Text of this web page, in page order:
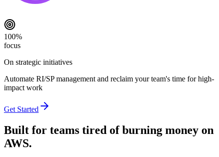
100%
focus
On strategic initiatives
Automate RI/SP management and reclaim your team's time for high-
impact work
Get Started
Built for teams tired of burning money on
AWS.